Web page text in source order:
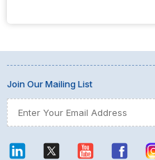
Join Our Mailing List